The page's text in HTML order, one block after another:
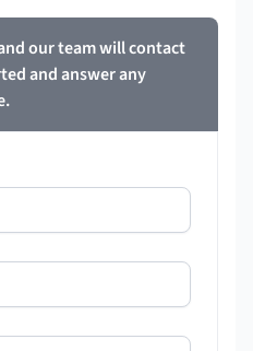
our team will contact
and answer any